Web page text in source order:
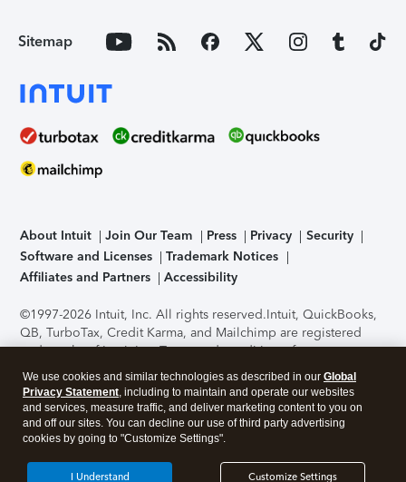
Sitemap
About Intuit Join Our Team Press Privacy
Security
Software and Licenses
Trademark Notices
Affiliates and Partners
Accessibility
©1997-2026 Intuit, Inc. All rights reserved.Intuit, QuickBooks,
QB, TurboTax, Credit Karma, and Mailchimp are registered
trademarks of Intuit Inc. Terms and conditions, features,
support, pricing, and service options subject to change
without notice.Security Certification of the TurboTax Online
application has been performed by C-Level Security.By
accessing and using this page you agree to theTerms of Use
About Cookies Manage cookies
We use cookies and similar technologies as described in our Global
Privacy Statement, including to maintain and operate our websites
and services, measure traffic, and deliver marketing content to you on
and off our sites. You can decline our use of third party advertising
cookies by going to "Customize Settings".
Customize Settings
I Understand